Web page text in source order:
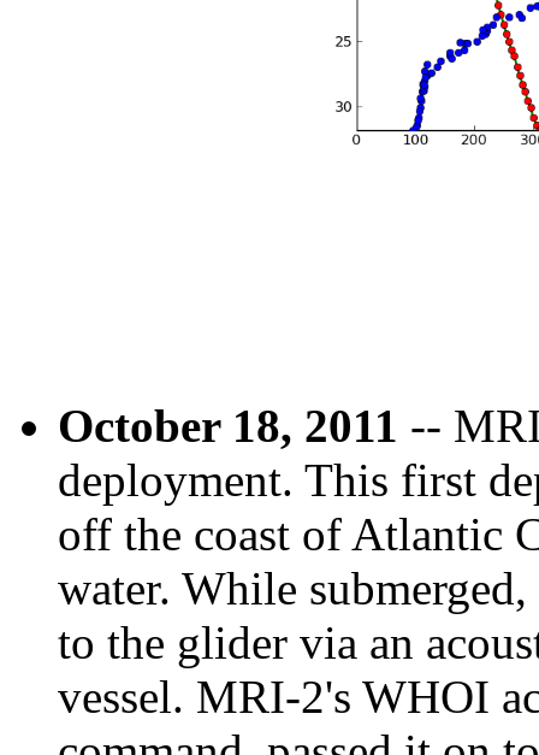
October 18, 2011 --
deployment. This first
off the coast of Atlantic
water. While
to the glider via an
vessel. MRI-2's WHOI